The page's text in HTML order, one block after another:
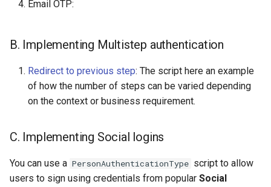
Email OTP:
B. Implementing Multistep authentication
Redirect to previous step: The script here an example
of how the number of steps can be varied depending
on the context or business requirement.
C. Implementing Social logins
You can use a PersonAuthenticationType script to allow
users to sign using credentials from popular Social